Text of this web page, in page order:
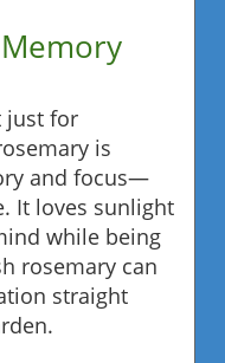
just for
is
and focus—
It loves sunlight
while being
rosemary can
straight